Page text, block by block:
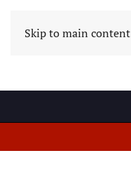
Skip to main content